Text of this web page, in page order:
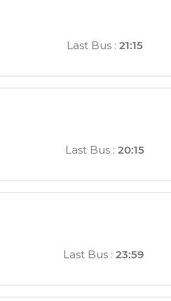
Last Bus : 21:15
Last Bus: 20:15
Last Bus : 23:59